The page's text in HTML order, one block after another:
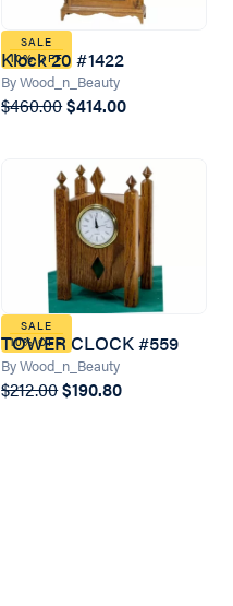
SALE
10% OFF
Klock 20 #1422
By Wood_n_Beauty
$460.00$414.00
SALE
10% OFF
TOWER CLOCK #559
By Wood_n_Beauty
$212.00$190.80